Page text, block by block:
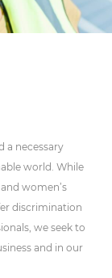
a necessary
world. While
women’s
discrimination
we seek to
and in our